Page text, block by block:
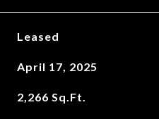
Leased
April 17, 2025
2,266 Sq.Ft.